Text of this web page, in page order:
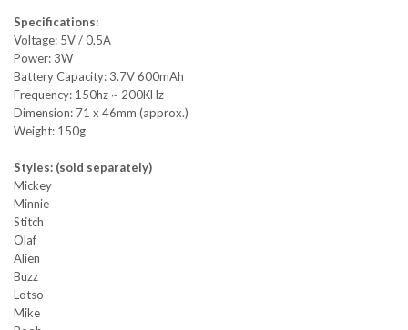
Specifications:
Voltage: 5V / 0.5A
Power: 3W
Battery Capacity: 3.7V 600mAh
Frequency: 150hz ~ 200KHz
Dimension: 71 x 46mm (approx.)
Weight: 150g
Styles: (sold separately)
Mickey
Minnie
Stitch
Olaf
Alien
Buzz
Lotso
Mike